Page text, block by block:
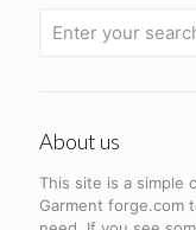
About us
This site is a simple
Garment forge.com